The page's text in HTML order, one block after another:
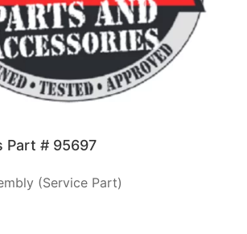
Part # 95697
(Service Part)